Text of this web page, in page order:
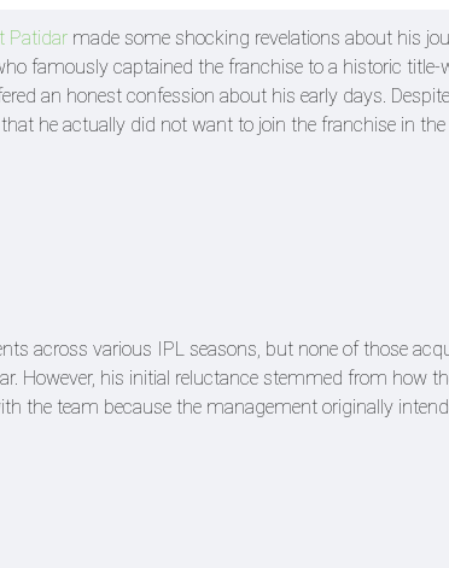
Patidar made some shocking revelations about his
famously captained the franchise to a historic title-
an honest confession about his early days.
he actually did not want to join the franchise in the
across various IPL seasons, but none of those
However, his initial reluctance stemmed from how
the team because the management originally